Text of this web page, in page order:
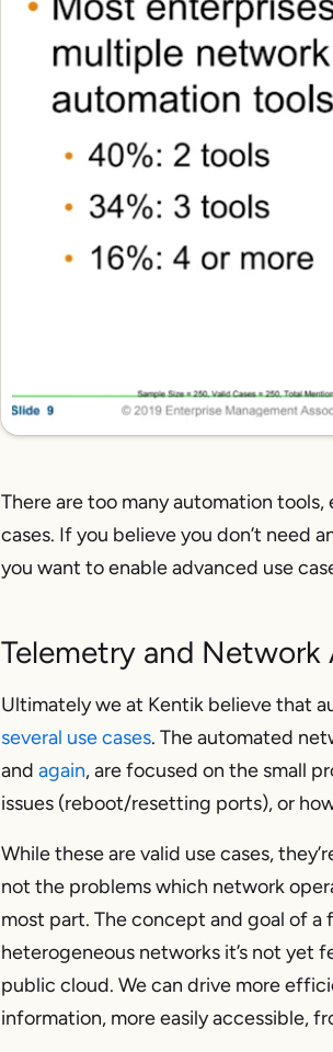
There are too many automation
cases. If you believe you don’t need
you want to enable advanced use
Telemetry and
Ultimately we at Kentik believe that
several use cases. The automated
and again, are focused on the small
issues (reboot/resetting ports), or
While these are valid use cases,
not the problems which network
most part. The concept and goal of a
heterogeneous networks it’s not yet
public cloud. We can drive more
information, more easily accessible,